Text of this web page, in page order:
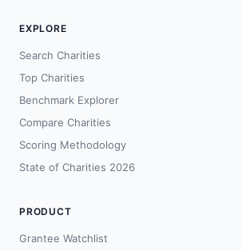
EXPLORE
Search Charities
Top Charities
Benchmark Explorer
Compare Charities
Scoring Methodology
State of Charities 2026
PRODUCT
Grantee Watchlist